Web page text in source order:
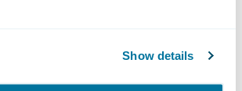
Show details
wave of change in the way
insurers and insurance